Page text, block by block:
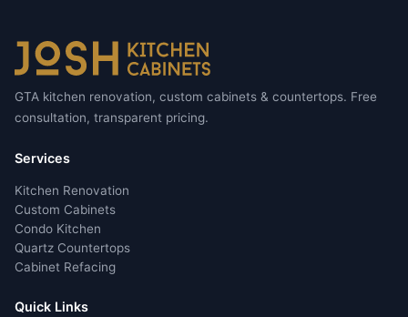
GTA kitchen renovation, custom cabinets & countertops. Free
consultation, transparent pricing.
Services
Kitchen Renovation
Custom Cabinets
Condo Kitchen
Quartz Countertops
Cabinet Refacing
Quick Links